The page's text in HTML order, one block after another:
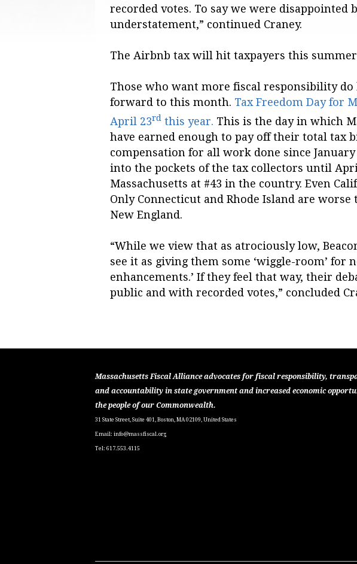
recorded votes. To say we were disappointed
understatement,” continued Craney.
The Airbnb tax will hit taxpayers this
Those who want more fiscal responsibility do
forward to this month. Tax Freedom Day for
April 23rd this year. This is the day in which
have earned enough to pay off their total tax
compensation for all work done since
into the pockets of the tax collectors until
Massachusetts at #43 in the country. Even
Only Connecticut and Rhode Island are worse
New England.
“While we view that as atrociously low,
see it as giving them some ‘wiggle-room’ for
enhancements.’ If they feel that way, their
public and with recorded votes,” concluded
Massachusetts Fiscal Alliance advocates for fiscal responsibility,
and accountability in state government and increased economic
the people of our Commonwealth.
31 State Street, Suite 401, Boston, MA 02109, United States
Email: info@massfiscal.org
Tel: 617.553.4115